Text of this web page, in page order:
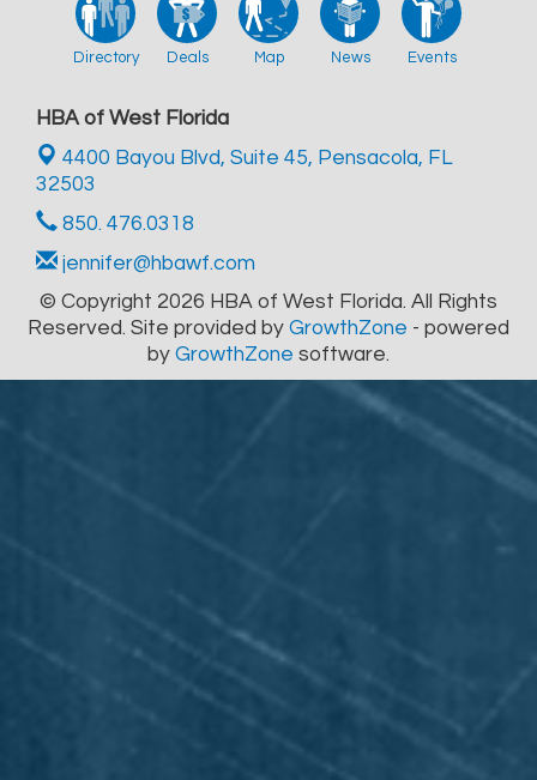
Directory Deals Map News Events
HBA of West Florida
4400 Bayou Blvd, Suite 45, Pensacola, FL
32503
850. 476.0318
jennifer@hbawf.com
© Copyright 2026 HBA of West Florida. All Rights
Reserved. Site provided by GrowthZone - powered
by GrowthZone software.